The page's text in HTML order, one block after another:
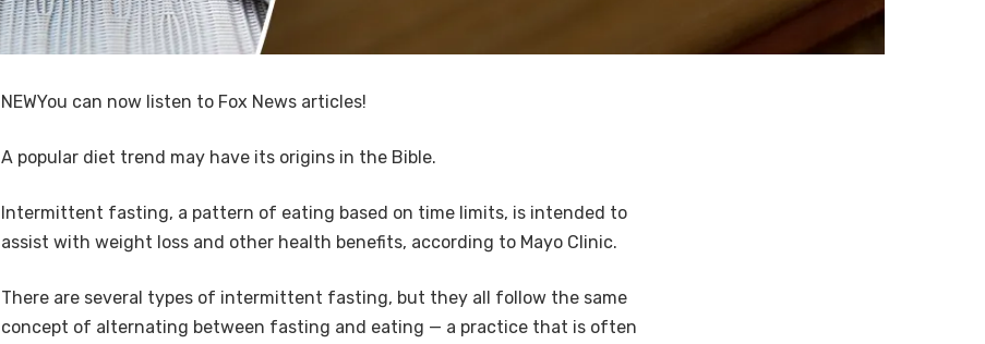
NEWYou can now listen to Fox News articles!
A popular diet trend may have its origins in the Bible.
Intermittent fasting, a pattern of eating based on time limits, is intended to
assist with weight loss and other health benefits, according to Mayo Clinic.
There are several types of intermittent fasting, but they all follow the same
concept of alternating between fasting and eating — a practice that is often